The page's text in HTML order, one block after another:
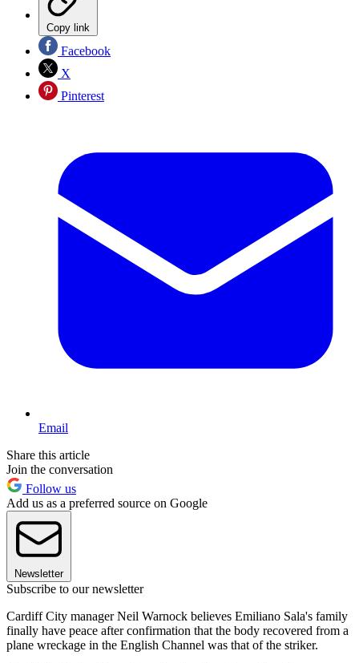
Copy link
Facebook
X
Pinterest
Email
Share this article
Join the conversation
Follow us
Add us as a preferred source on Google
Newsletter
Subscribe to our newsletter
Cardiff City manager Neil Warnock believes Emiliano Sala's family
finally have peace after confirmation that the body recovered from a
plane wreckage in the English Channel was that of the striker.